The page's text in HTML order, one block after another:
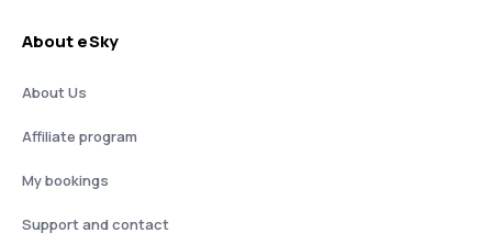
About eSky
About Us
Affiliate program
My bookings
Support and contact